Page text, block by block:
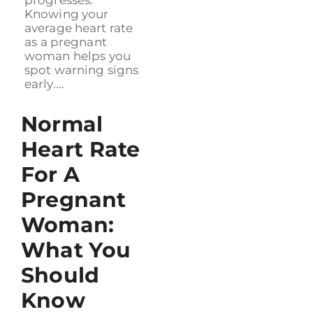
Knowing your
average heart rate
as a pregnant
woman helps you
spot warning signs
early....
Normal
Heart Rate
For A
Pregnant
Woman:
What You
Should
Know